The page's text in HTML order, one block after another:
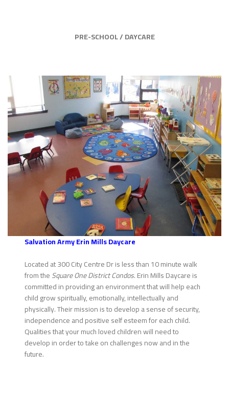
PRE-SCHOOL / DAYCARE
Salvation Army Erin Mills Daycare
Located at 300 City Centre Dr is less than 10 minute walk
from theSquare One District Condos. Erin Mills Daycare is
committed in providing an environment that will help each
child grow spiritually, emotionally, intellectually and
physically. Their mission is to develop a sense of security,
independence and positive self esteem for each child.
Qualities that your much loved children will need to
develop in order to take on challenges now and in the
future.